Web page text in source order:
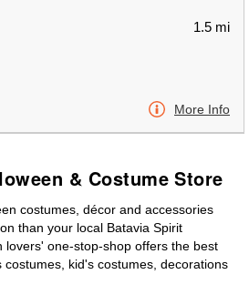
1.5 mi
More Info
& Costume Store
costumes, décor and accessories
than your local Batavia Spirit
lovers' one-stop-shop offers the best
kid's costumes, decorations